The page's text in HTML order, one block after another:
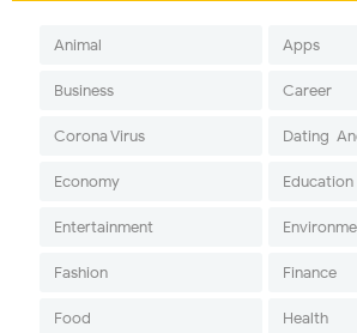
Animal Apps
Business Career
Corona Virus Dating-
Economy Education
Entertainment
Fashion Finance
Food Health